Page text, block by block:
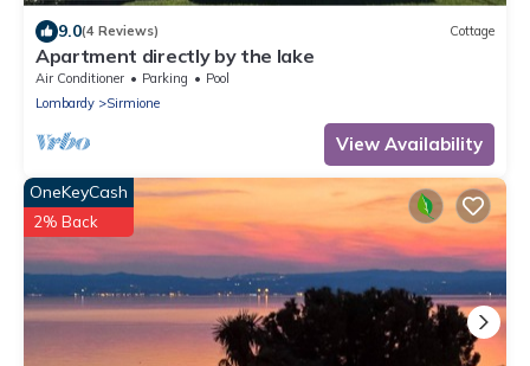
9.0(4 Reviews) Cottage
Apartment directly by the lake
Air Conditioner Parking
Pool
Lombardy
Sirmione
View Availability
OneKeyCash
2% Back